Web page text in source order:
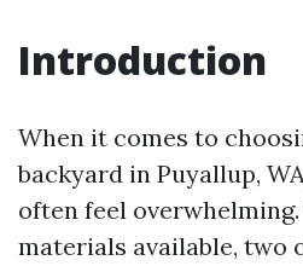
Introduction
When it comes to
backyard in Puyallup,
often feel
materials available, two